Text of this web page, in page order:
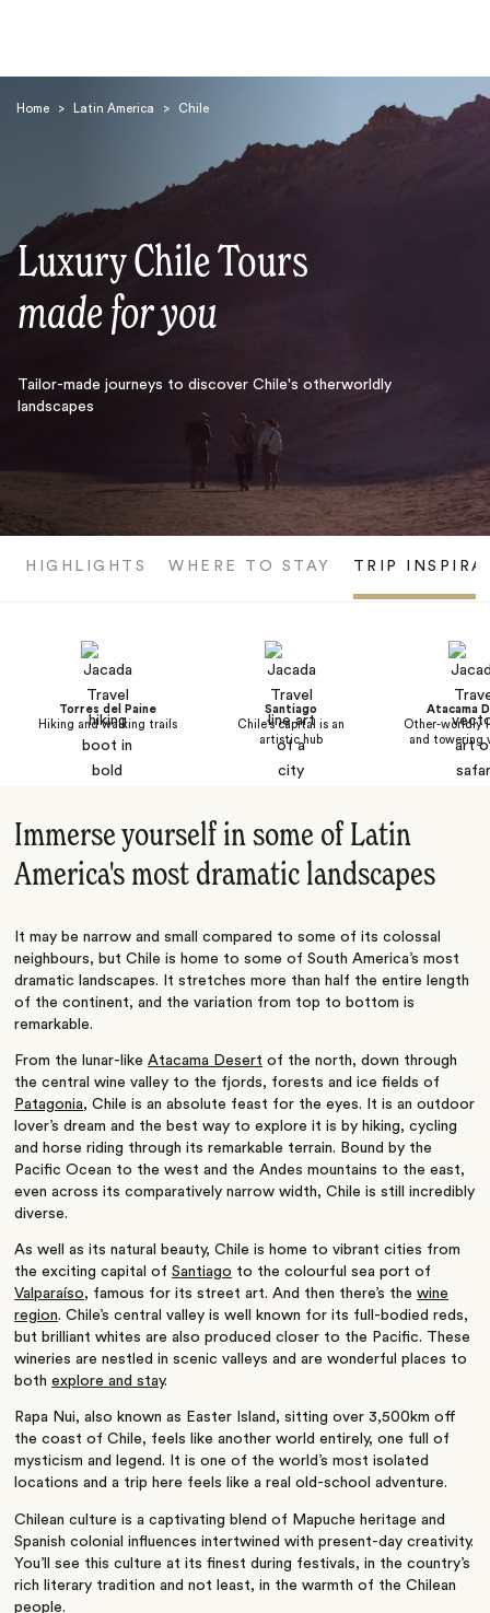
Home > Latin America > Chile
Luxury Chile Tours
made for you
Tailor-made journeys to discover Chile's otherworldly
landscapes
HIGHLIGHTS WHERE TO STAY TRIP
Torres del Paine
Hiking and walking trails
Santiago
Chile's capital is an
artistic hub
Atacama
Other-worldly
and towering
Immerse yourself in some of Latin
America's most dramatic landscapes
It may be narrow and small compared to some of its colossal
neighbours, but Chile is home to some of South America’s most
dramatic landscapes. It stretches more than half the entire length
of the continent, and the variation from top to bottom is
remarkable.
From the lunar-likeAtacama Desert of the north, down through
the central wine valley to the fjords, forests and ice fields of
Patagonia, Chile is an absolute feast for the eyes. It is an outdoor
lover’s dream and the best way to explore it is by hiking, cycling
and horse riding through its remarkable terrain. Bound by the
Pacific Ocean to the west and the Andes mountains to the east,
even across its comparatively narrow width, Chile is still incredibly
diverse.
As well as its natural beauty, Chile is home to vibrant cities from
the exciting capital ofSantiago to the colourful sea port of
Valparaíso, famous for its street art. And then there’s thewine
region. Chile’s central valley is well known for its full-bodied reds,
but brilliant whites are also produced closer to the Pacific. These
wineries are nestled in scenic valleys and are wonderful places to
bothexplore and stay.
Rapa Nui, also known as Easter Island, sitting over 3,500km off
the coast of Chile, feels like another world entirely, one full of
mysticism and legend. It is one of the world’s most isolated
locations and a trip here feels like a real old-school adventure.
Chilean culture is a captivating blend of Mapuche heritage and
Spanish colonial influences intertwined with present-day creativity.
You’ll see this culture at its finest during festivals, in the country’s
rich literary tradition and not least, in the warmth of the Chilean
people.
Search